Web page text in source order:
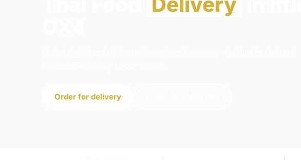
Order for delivery